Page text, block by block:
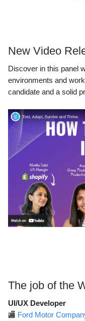
New Video
Discover in this panel
environments and
candidate and a solid
The job of the
UI/UX Developer
🏬 Ford Motor